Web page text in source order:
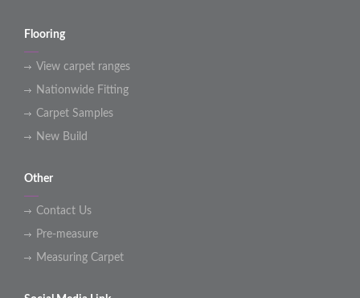
Flooring
View carpet ranges
Nationwide Fitting
Carpet Samples
New Build
Other
Contact Us
Pre-measure
Measuring Carpet